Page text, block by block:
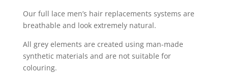
Our full lace men’s hair replacements systems are
breathable and look extremely natural.
All grey elements are created using man-made
synthetic materials and are not suitable for
colouring.